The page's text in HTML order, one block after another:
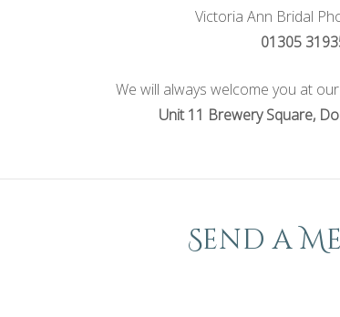
Victoria Ann Bridal
01305
We will always welcome you at
Unit 11 Brewery Square,
Send a